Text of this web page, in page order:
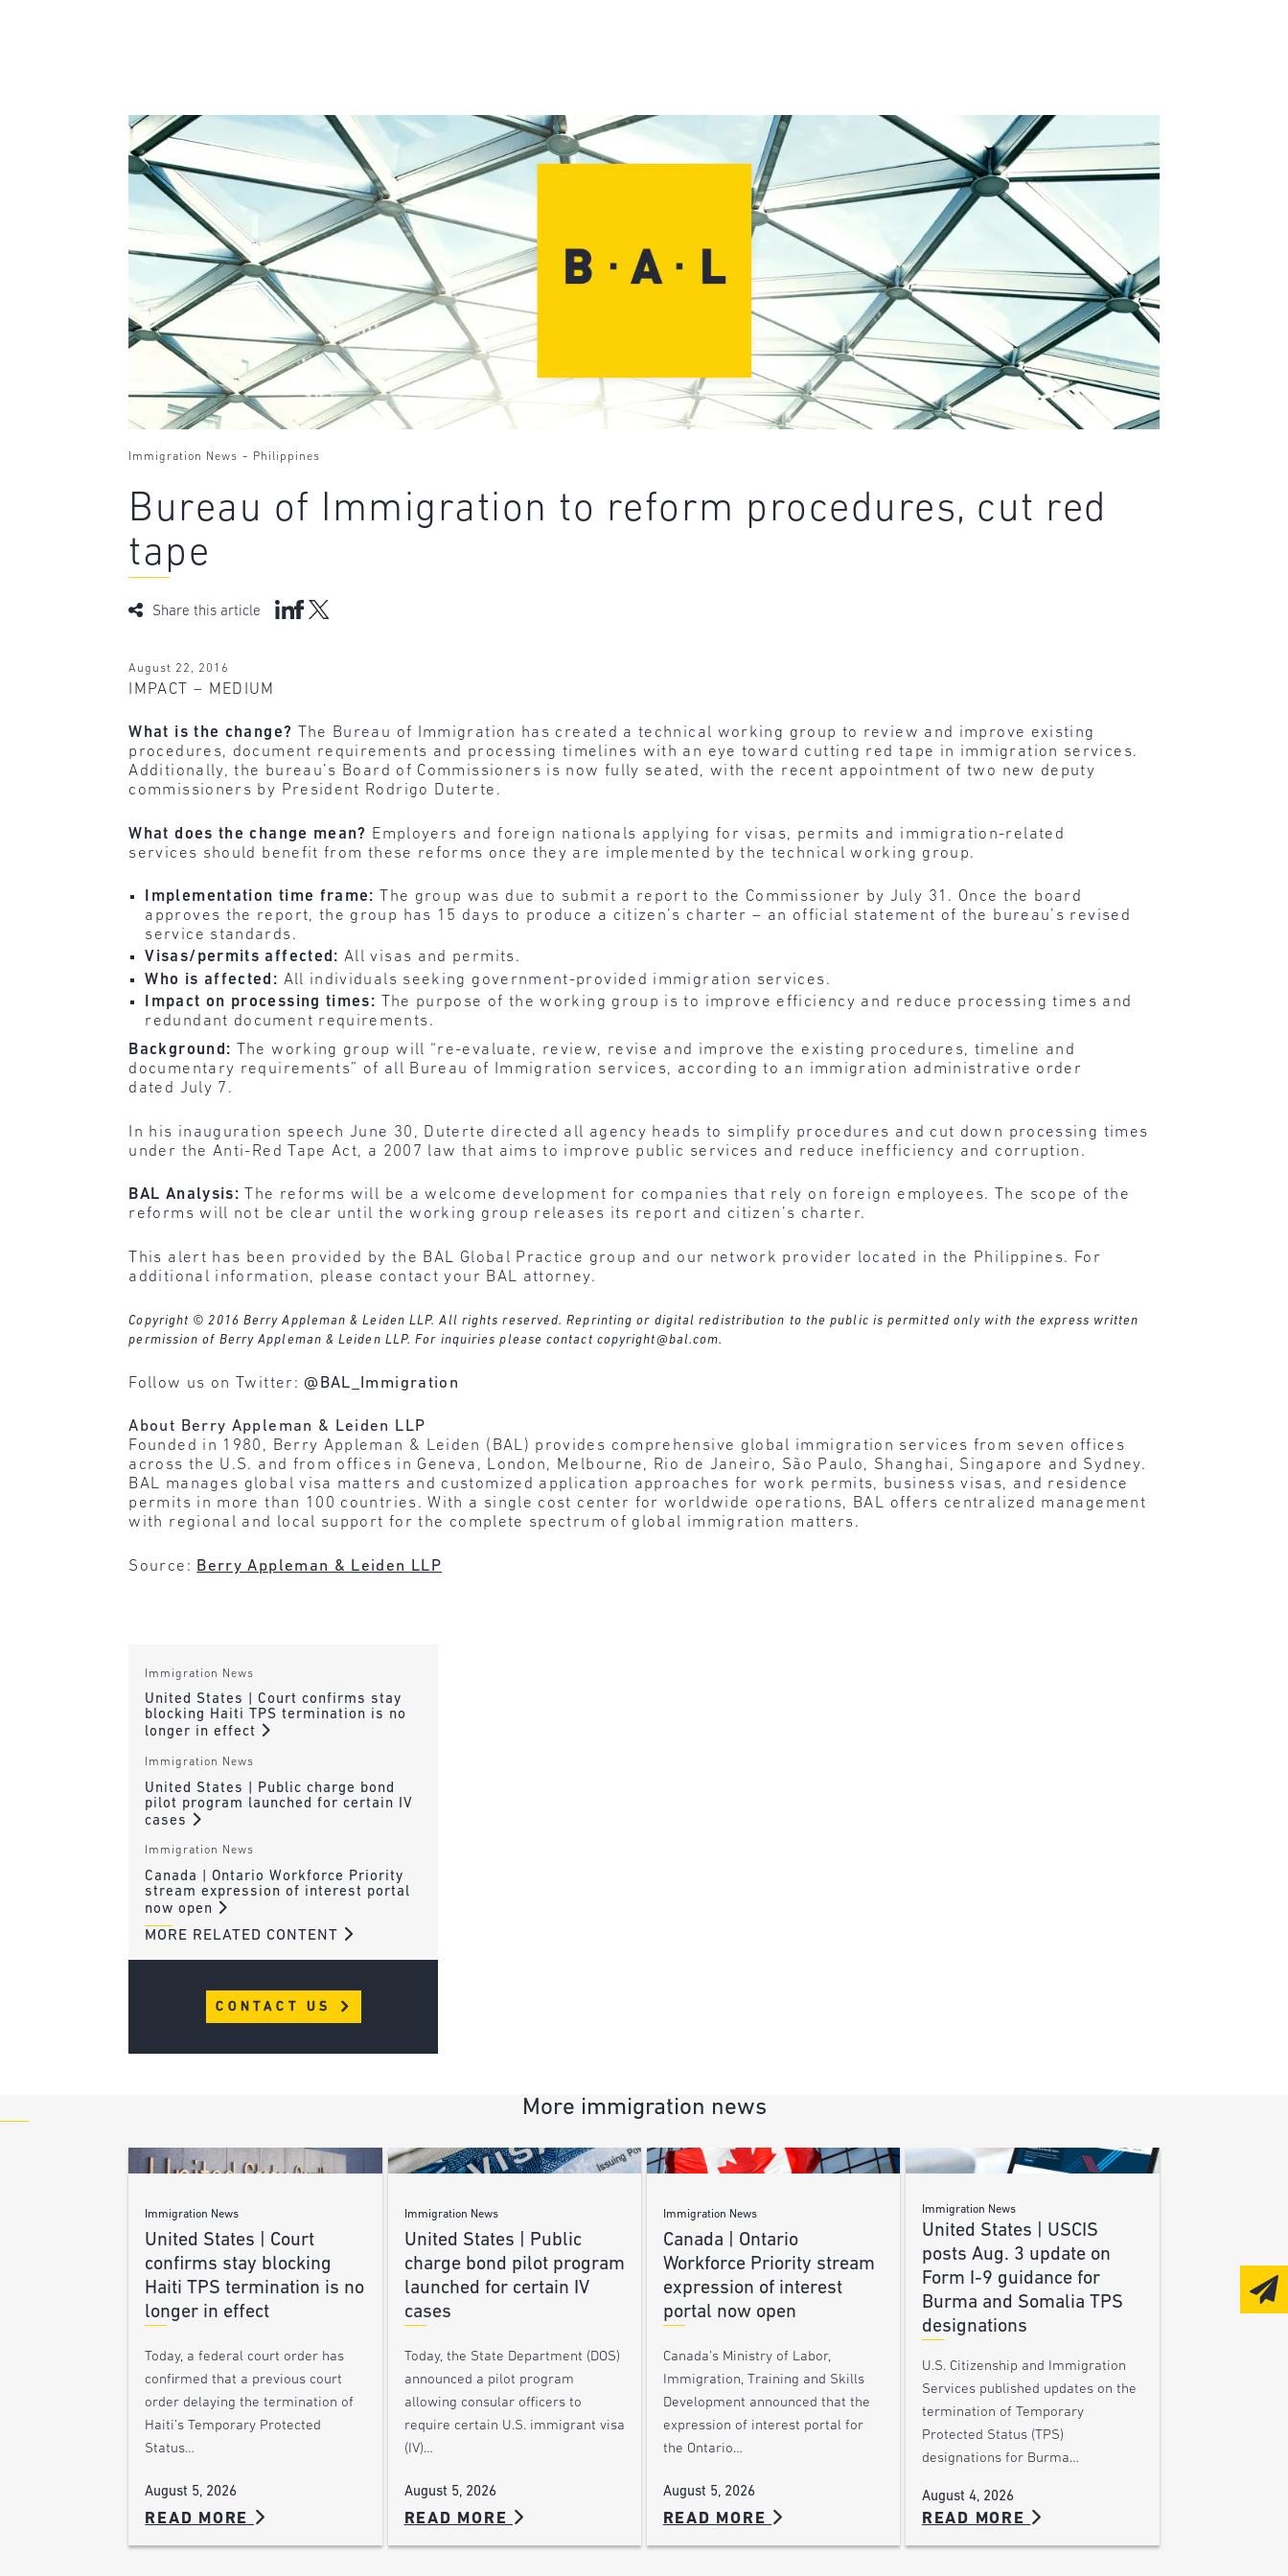
Immigration News - Philippines
Bureau of Immigration to reform procedures, cut red
tape
Share this article
August 22, 2016
IMPACT – MEDIUM
What is the change? The Bureau of Immigration has created a technical working group to review and improve existing
procedures, document requirements and processing timelines with an eye toward cutting red tape in immigration services.
Additionally, the bureau’s Board of Commissioners is now fully seated, with the recent appointment of two new deputy
commissioners by President Rodrigo Duterte.
What does the change mean? Employers and foreign nationals applying for visas, permits and immigration-related
services should benefit from these reforms once they are implemented by the technical working group.
Implementation time frame:
The group was due to submit a report to the Commissioner by July 31. Once the board
approves the report, the group has 15 days to produce a citizen’s charter – an official statement of the bureau’s revised
service standards.
Visas/permits affected:All visas and permits.
Who is affected: All individuals seeking government-provided immigration services.
Impact on processing times:
The purpose of the working group is to improve efficiency and reduce processing times and
redundant document requirements.
Background: The working group will “re-evaluate, review, revise and improve the existing procedures, timeline and
documentary requirements” of all Bureau of Immigration services, according to an immigration administrative order
dated July 7.
In his inauguration speech June 30, Duterte directed all agency heads to simplify procedures and cut down processing times
under the Anti-Red Tape Act, a 2007 law that aims to improve public services and reduce inefficiency and corruption.
BAL Analysis:
The reforms will be a welcome development for companies that rely on foreign employees. The scope of the
reforms will not be clear until the working group releases its report and citizen’s charter.
This alert has been provided by the BAL Global Practice group and our network provider located in the Philippines. For
additional information, please contact your BAL attorney.
Copyright © 2016 Berry Appleman & Leiden LLP. All rights reserved. Reprinting or digital redistribution to the public is permitted only with the express written
permission of Berry Appleman & Leiden LLP. For inquiries please contact copyright@bal.com.
Follow us on Twitter:@BAL_Immigration
About Berry Appleman & Leiden LLP
Founded in 1980, Berry Appleman & Leiden (BAL) provides comprehensive global immigration services from seven offices
across the U.S. and from offices in Geneva, London, Melbourne, Rio de Janeiro, São Paulo, Shanghai, Singapore and Sydney.
BAL manages global visa matters and customized application approaches for work permits, business visas, and residence
permits in more than 100 countries. With a single cost center for worldwide operations, BAL offers centralized management
with regional and local support for the complete spectrum of global immigration matters.
Source: Berry Appleman & Leiden LLP
Immigration News
United States | Court confirms stay
blocking Haiti TPS termination is no
longer in effect
Immigration News
United States | Public charge bond
pilot program launched for certain IV
cases
Immigration News
Canada | Ontario Workforce Priority
stream expression of interest portal
now open
MORE RELATED CONTENT
CONTACT US
More immigration news
Immigration News
United States | Court
confirms stay blocking
Haiti TPS termination is no
longer in effect
Today, a federal court order has
confirmed that a previous court
order delaying the termination of
Haiti’s Temporary Protected
Status…
August 5, 2026
READ MORE
Immigration News
United States | Public
charge bond pilot program
launched for certain IV
cases
Today, the State Department (DOS)
announced a pilot program
allowing consular officers to
require certain U.S. immigrant visa
(IV)…
August 5, 2026
READ MORE
Immigration News
Canada | Ontario
Workforce Priority stream
expression of interest
portal now open
Canada’s Ministry of Labor,
Immigration, Training and Skills
Development announced that the
expression of interest portal for
the Ontario…
August 5, 2026
READ MORE
Immigration News
United States | USCIS
posts Aug. 3 update on
Form I-9 guidance for
Burma and Somalia TPS
designations
U.S. Citizenship and Immigration
Services published updates on the
termination of Temporary
Protected Status (TPS)
designations for Burma…
August 4, 2026
READ MORE